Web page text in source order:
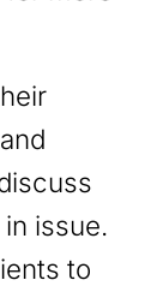
issue.
to